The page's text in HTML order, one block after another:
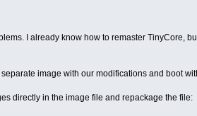
I already know how to remaster TinyCore,
image with our modifications and boot
directly in the image file and repackage the file: